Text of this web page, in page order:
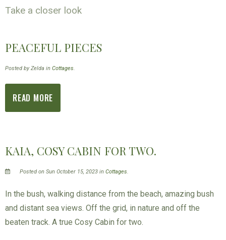
Take a closer look
PEACEFUL PIECES
Posted by Zelda inCottages.
READ MORE
KAIA, COSY CABIN FOR TWO.
Posted on Sun October 15, 2023 inCottages.
In the bush, walking distance from the beach, amazing bush
and distant sea views. Off the grid, in nature and off the
beaten track. A true Cosy Cabin for two.